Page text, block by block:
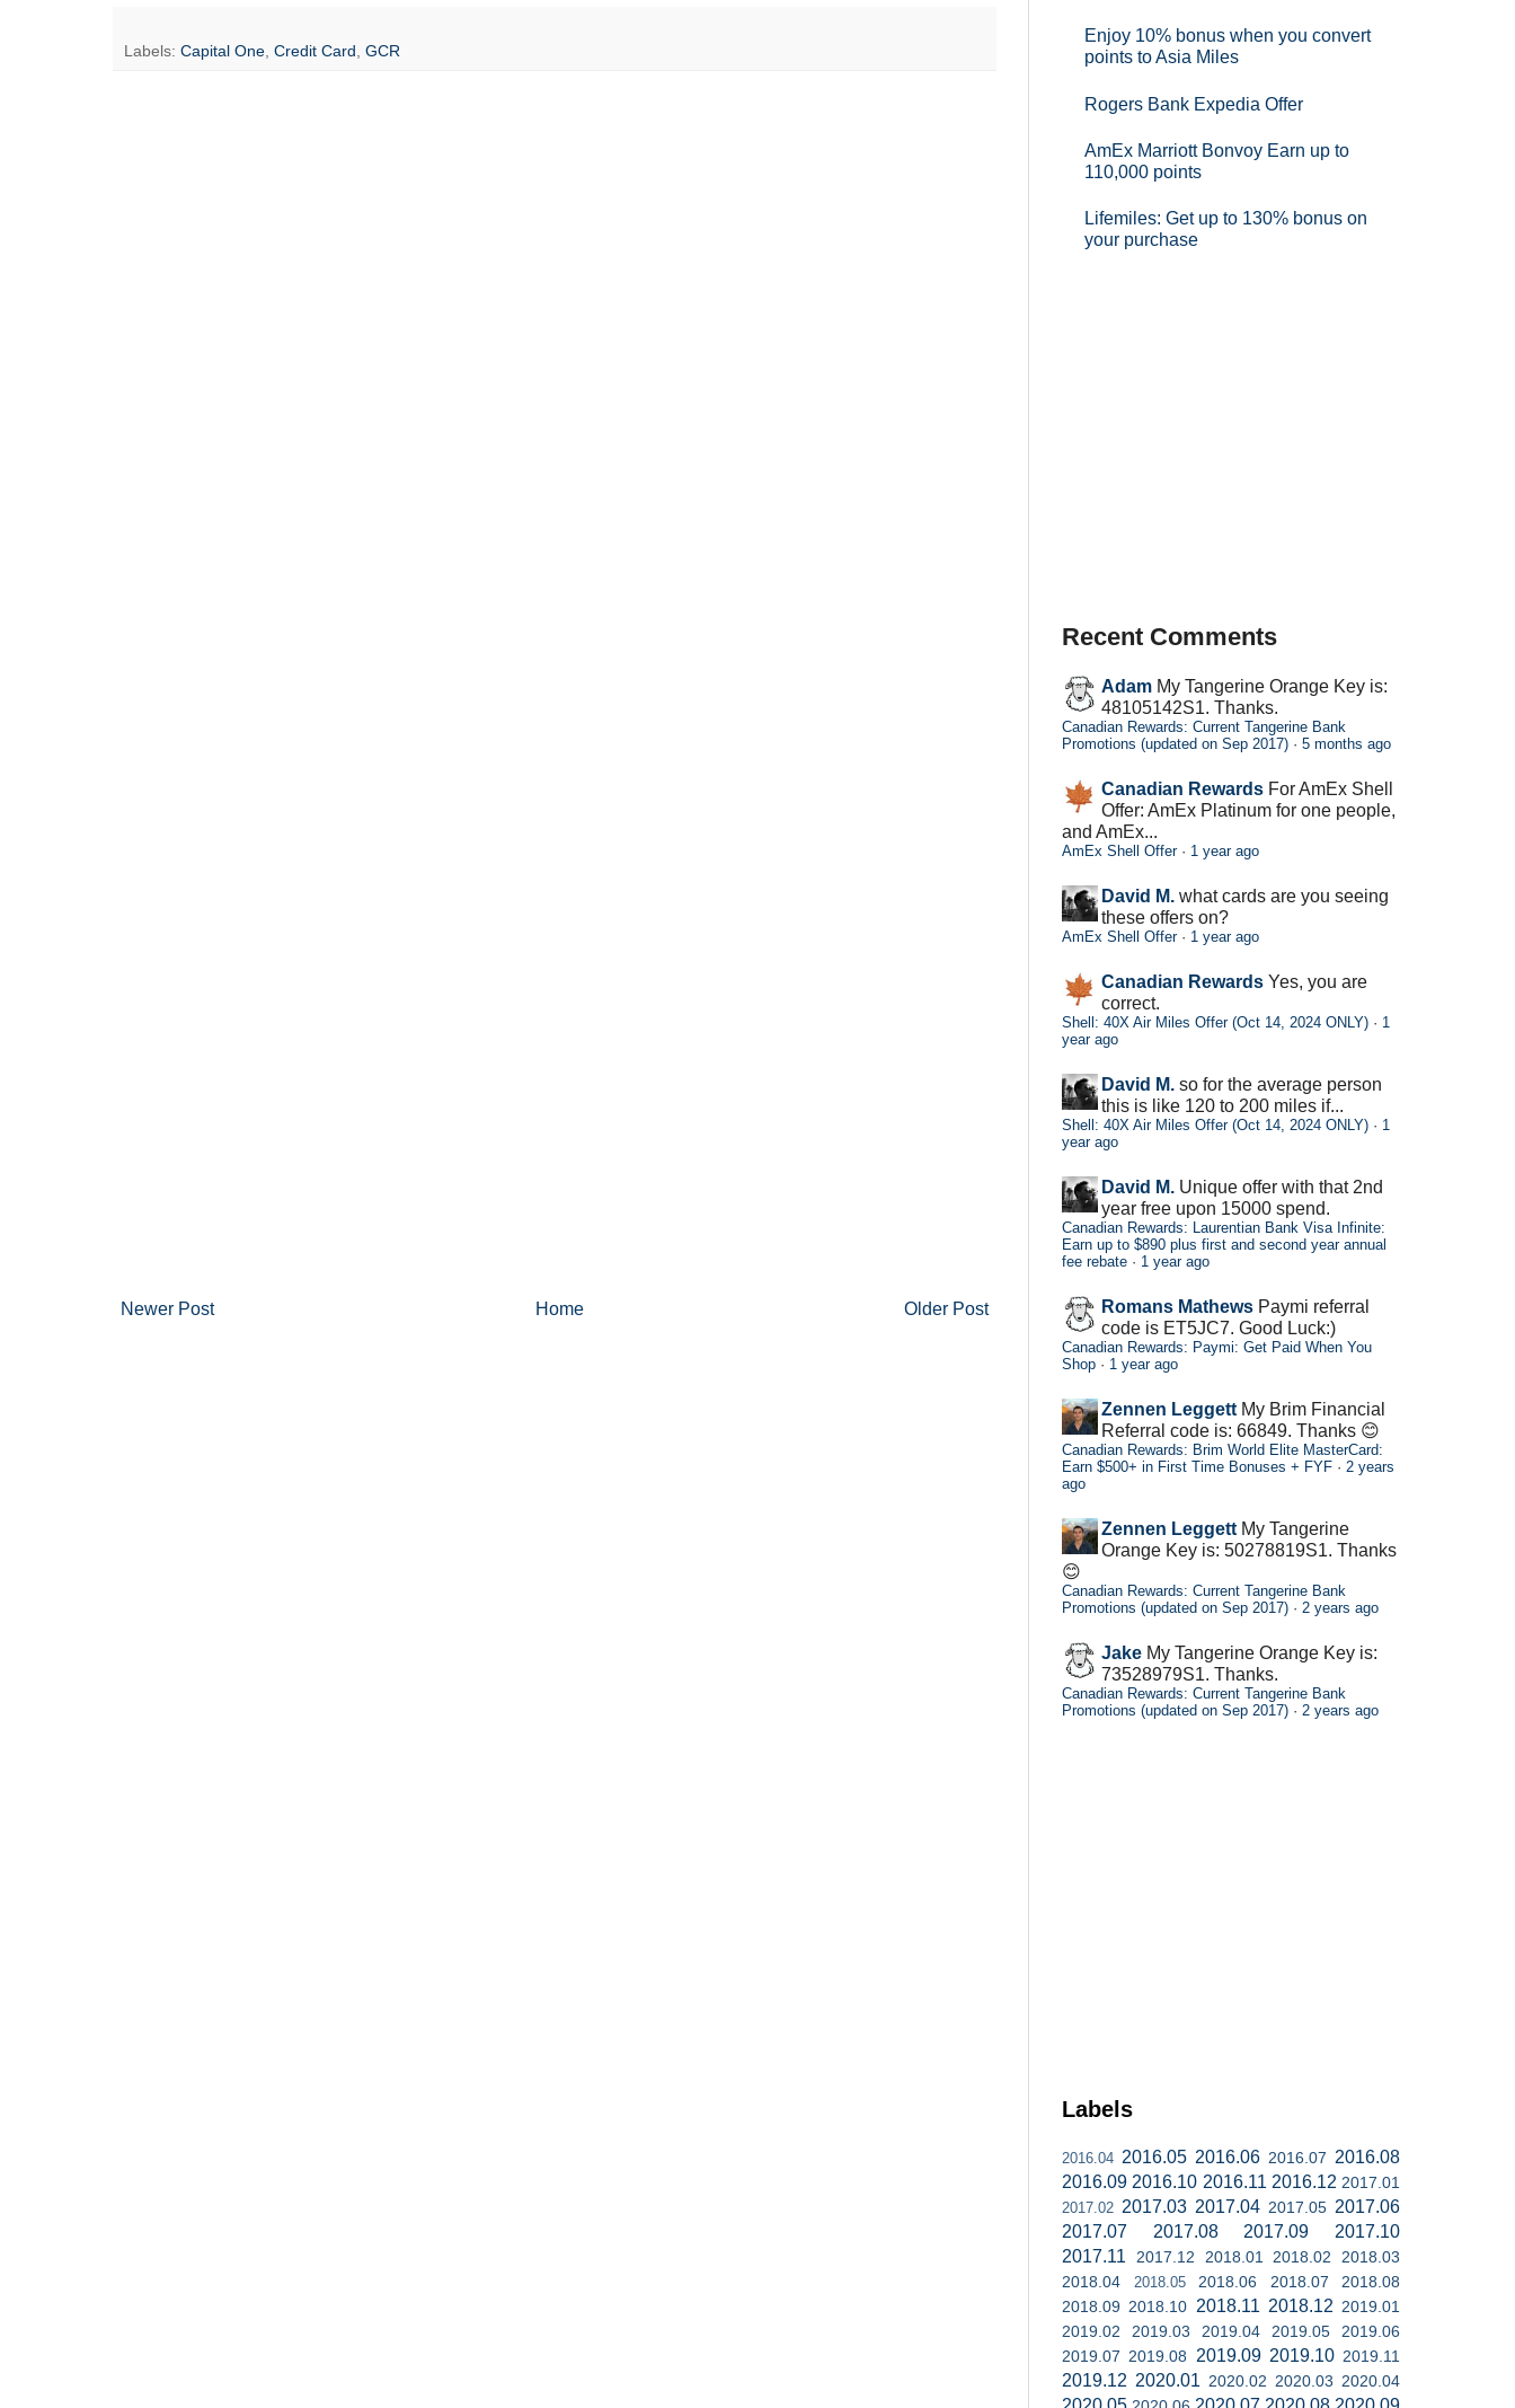
Labels: Capital One, Credit Card, GCR
Newer Post Older Post
Home
Enjoy 10% bonus when you convert
points to Asia Miles
Rogers Bank Expedia Offer
AmEx Marriott Bonvoy Earn up to
110,000 points
Lifemiles: Get up to 130% bonus on
your purchase
Recent Comments
Adam My Tangerine Orange Key is:
48105142S1. Thanks.
Canadian Rewards: Current Tangerine Bank
Promotions (updated on Sep 2017) · 5 months ago
Canadian Rewards For AmEx Shell
Offer: AmEx Platinum for one people,
and AmEx...
AmEx Shell Offer· 1 year ago
David M. what cards are you seeing
these offers on?
AmEx Shell Offer· 1 year ago
Canadian Rewards Yes, you are
correct.
Shell: 40X Air Miles Offer (Oct 14, 2024 ONLY) · 1
year ago
David M. so for the average person
this is like 120 to 200 miles if...
Shell: 40X Air Miles Offer (Oct 14, 2024 ONLY) · 1
year ago
David M. Unique offer with that 2nd
year free upon 15000 spend.
Canadian Rewards: Laurentian Bank Visa Infinite:
Earn up to $890 plus first and second year annual
fee rebate · 1 year ago
Romans Mathews Paymi referral
code is ET5JC7. Good Luck:)
Canadian Rewards: Paymi: Get Paid When You
Shop · 1 year ago
Zennen Leggett My Brim Financial
Referral code is: 66849. Thanks 😊
Canadian Rewards: Brim World Elite MasterCard:
Earn $500+ in First Time Bonuses + FYF · 2 years
ago
Zennen Leggett My Tangerine
Orange Key is: 50278819S1. Thanks
😊
Canadian Rewards: Current Tangerine Bank
Promotions (updated on Sep 2017) · 2 years ago
Jake My Tangerine Orange Key is:
73528979S1. Thanks.
Canadian Rewards: Current Tangerine Bank
Promotions (updated on Sep 2017) · 2 years ago
Labels
2016.04 2016.05 2016.06 2016.07 2016.08
2016.09 2016.10 2016.11 2016.12 2017.01
2017.02 2017.03 2017.04 2017.05 2017.06
2017.07
2017.08 2017.09
2017.10
2017.11
2017.12 2018.01 2018.02
2018.03
2018.04
2018.05 2018.06 2018.07
2018.08
2018.09 2018.10 2018.11 2018.12 2019.01
2019.02
2019.03 2019.04 2019.05
2019.06
2019.07 2019.08 2019.09 2019.10 2019.11
2019.12 2020.01 2020.02 2020.03 2020.04